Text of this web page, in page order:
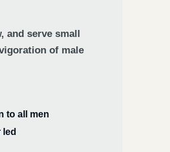
and serve small
of male
to all men
led